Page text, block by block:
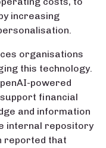
increasing
organisations
this technology.
powered
financial
and information
internal repository
reported that